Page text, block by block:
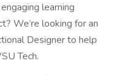
learning
We’re looking for an
Designer to help
Tech.